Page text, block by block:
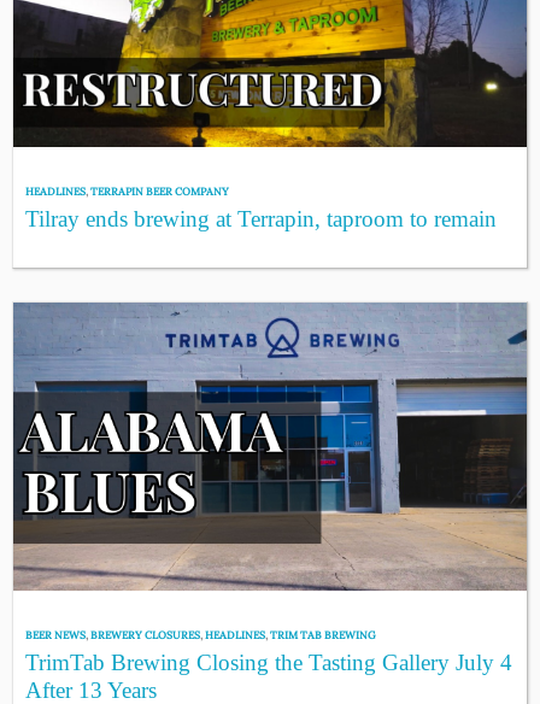
HEADLINES,TERRAPIN BEER COMPANY
Tilray ends brewing at Terrapin, taproom to remain
BEER NEWS,BREWERY CLOSURES,HEADLINES,TRIM TAB BREWING
TrimTab Brewing Closing the Tasting Gallery July 4
After 13 Years